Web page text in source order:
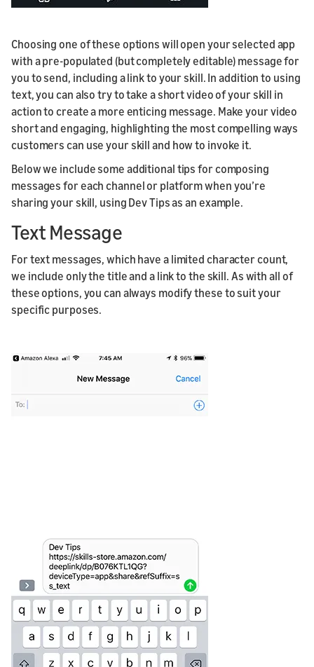
Choosing one of these options will open your selected app
with a pre-populated (but completely editable) message for
you to send, including a link to your skill. In addition to using
text, you can also try to take a short video of your skill in
action to create a more enticing message. Make your video
short and engaging, highlighting the most compelling ways
customers can use your skill and how to invoke it.
Below we include some additional tips for composing
messages for each channel or platform when you’re
sharing your skill, using Dev Tips as an example.
Text Message
For text messages, which have a limited character count,
we include only the title and a link to the skill. As with all of
these options, you can always modify these to suit your
specific purposes.